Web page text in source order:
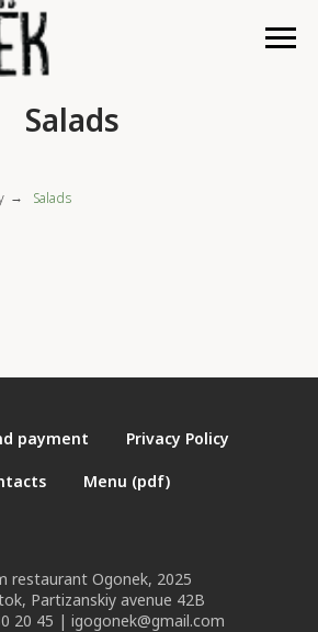
Salads
→ Salads
payment Privacy Policy
Menu (pdf)
restaurant Ogonek, 2025
Partizanskiy avenue 42B
20 45 | igogonek@gmail.com